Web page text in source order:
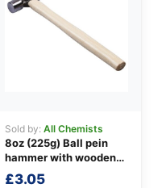
Sold by: All Chemists
8oz (225g) Ball pein
hammer with wooden
handle
£3.05